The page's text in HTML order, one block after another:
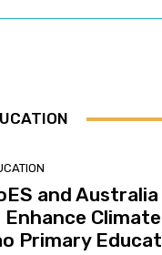
and
Primary